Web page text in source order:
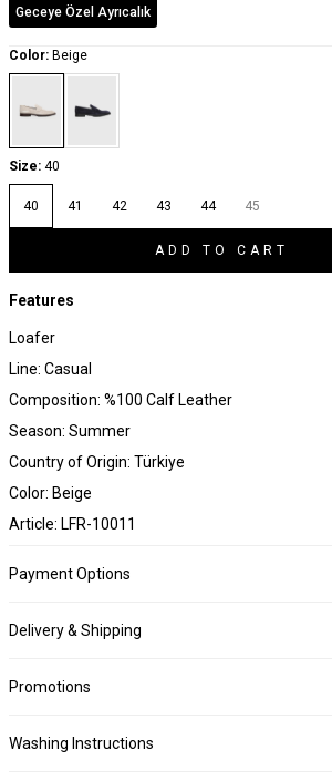
Geceye Özel Ayrıcalık
Color: Beige
Size: 40
40 41 42 43 44 45
ADD TO CART
Features
Loafer
Line: Casual
Composition: %100 Calf Leather
Season: Summer
Country of Origin: Türkiye
Color: Beige
Article: LFR-10011
Payment Options
Delivery & Shipping
Promotions
Washing Instructions